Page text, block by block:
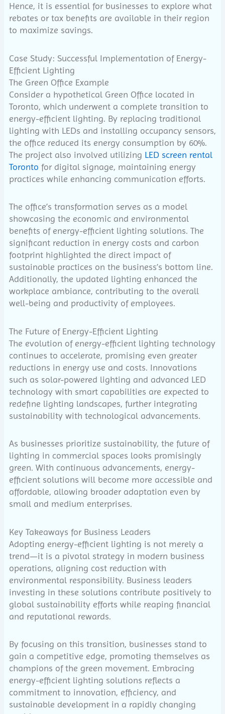
Hence, it is essential for businesses to explore what
rebates or tax benefits are available in their region
to maximize savings.
Case Study: Successful Implementation of Energy-
Efficient Lighting
The Green Office Example
Consider a hypothetical Green Office located in
Toronto, which underwent a complete transition to
energy-efficient lighting. By replacing traditional
lighting with LEDs and installing occupancy sensors,
the office reduced its energy consumption by 60%.
The project also involved utilizing LED screen rental
Toronto for digital signage, maintaining energy
practices while enhancing communication efforts.
The office’s transformation serves as a model
showcasing the economic and environmental
benefits of energy-efficient lighting solutions. The
significant reduction in energy costs and carbon
footprint highlighted the direct impact of
sustainable practices on the business’s bottom line.
Additionally, the updated lighting enhanced the
workplace ambiance, contributing to the overall
well-being and productivity of employees.
The Future of Energy-Efficient Lighting
The evolution of energy-efficient lighting technology
continues to accelerate, promising even greater
reductions in energy use and costs. Innovations
such as solar-powered lighting and advanced LED
technology with smart capabilities are expected to
redefine lighting landscapes, further integrating
sustainability with technological advancements.
As businesses prioritize sustainability, the future of
lighting in commercial spaces looks promisingly
green. With continuous advancements, energy-
efficient solutions will become more accessible and
affordable, allowing broader adaptation even by
small and medium enterprises.
Key Takeaways for Business Leaders
Adopting energy-efficient lighting is not merely a
trend—it is a pivotal strategy in modern business
operations, aligning cost reduction with
environmental responsibility. Business leaders
investing in these solutions contribute positively to
global sustainability efforts while reaping financial
and reputational rewards.
By focusing on this transition, businesses stand to
gain a competitive edge, promoting themselves as
champions of the green movement. Embracing
energy-efficient lighting solutions reflects a
commitment to innovation, efficiency, and
sustainable development in a rapidly changing